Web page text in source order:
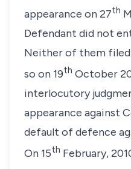
appearance on 27th
Defendant did not
Neither of them
so on 19th October
interlocutory
appearance against
default of defence
On 15th February,